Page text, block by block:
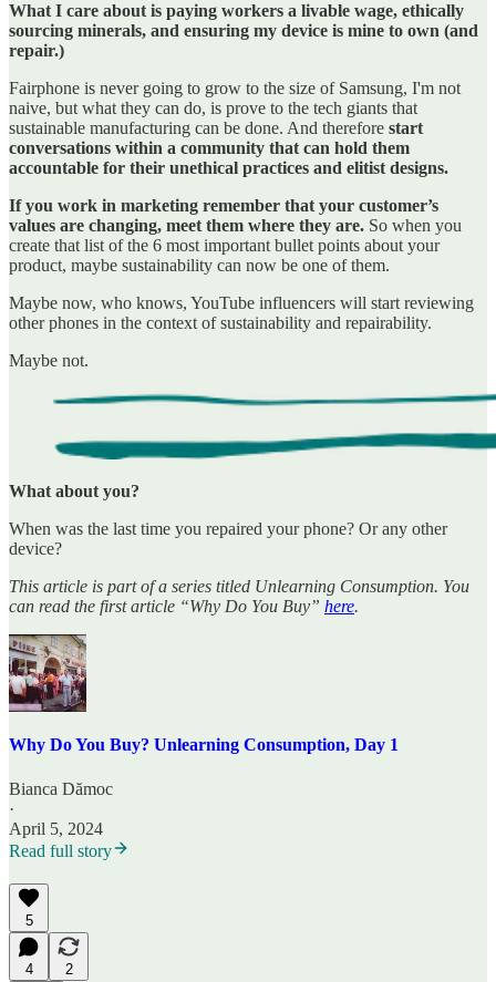
What I care about is paying workers a livable wage, ethically
sourcing minerals, and ensuring my device is mine to own (and
repair.)
Fairphone is never going to grow to the size of Samsung, I'm not
naive, but what they can do, is prove to the tech giants that
sustainable manufacturing can be done. And therefore start
conversations within a community that can hold them
accountable for their unethical practices and elitist designs.
If you work in marketing remember that your customer’s
values are changing, meet them where they are. So when you
create that list of the 6 most important bullet points about your
product, maybe sustainability can now be one of them.
Maybe now, who knows, YouTube influencers will start reviewing
other phones in the context of sustainability and repairability.
Maybe not.
What about you?
When was the last time you repaired your phone? Or any other
device?
This article is part of a series titled Unlearning Consumption. You
can read the first article “Why Do You Buy” here.
Why Do You Buy? Unlearning Consumption, Day 1
Bianca Dămoc
·
April 5, 2024
Read full story
5
4
2